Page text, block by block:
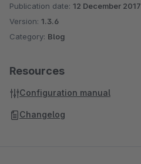
Publication date: 12 December 2017
Version: 1.3.6
Category: Blog
Resources
Configuration manual
Changelog